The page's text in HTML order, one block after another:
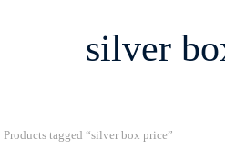
silver
Products tagged “silver box price”